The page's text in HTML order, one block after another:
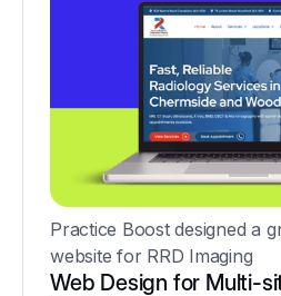
Practice Boost designed a
website for RRD Imaging
Web Design for Multi-